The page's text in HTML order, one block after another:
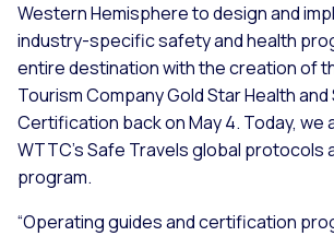
Western Hemisphere to design and
industry-specific safety and health
entire destination with the creation of
Tourism Company Gold Star Health
Certification back on May 4. Today, we
WTTC’s Safe Travels global protocols
program.
“Operating guides and certification